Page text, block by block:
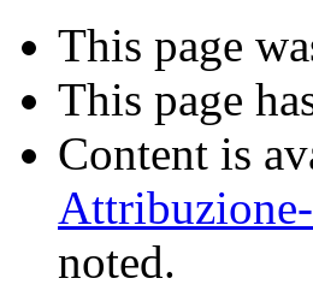
This page
This page
Content is
noted.